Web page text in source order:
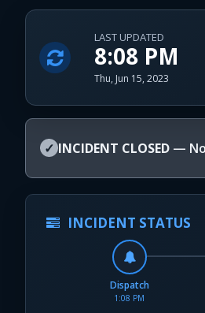
LAST UPDATED
8:08 PM
Thu, Jun 15, 2023
✓ INCIDENT CLOSED —
INCIDENT STATUS
Dispatch
1:08 PM